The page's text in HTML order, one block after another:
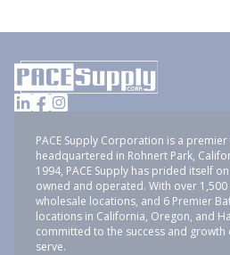
PACE Supply Corporation is a
headquartered in Rohnert Park,
1994, PACE Supply has prided itself
owned and operated. With over
wholesale locations, and 6 Premier
locations in California, Oregon, and
committed to the success and
serve.